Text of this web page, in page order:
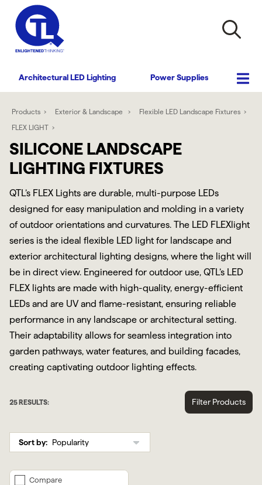
Architectural LED Lighting Power Supplies
Products Exterior & Landscape Flexible LED Landscape Fixtures
FLEX LIGHT
SILICONE LANDSCAPE
LIGHTING FIXTURES
QTL’s FLEX Lights are durable, multi-purpose LEDs
designed for easy manipulation and molding in a variety
of outdoor orientations and curvatures. The LED FLEXlight
series is the ideal flexible LED light for landscape and
exterior architectural lighting designs, where the light will
be in direct view. Engineered for outdoor use, QTL’s LED
FLEX lights are made with high-quality, energy-efficient
LEDs and are UV and flame-resistant, ensuring reliable
performance in any landscape or architectural setting.
Their adaptability allows for seamless integration into
garden pathways, water features, and building facades,
creating captivating outdoor lighting effects.
25RESULTS: Filter Products
Sort by:
Compare